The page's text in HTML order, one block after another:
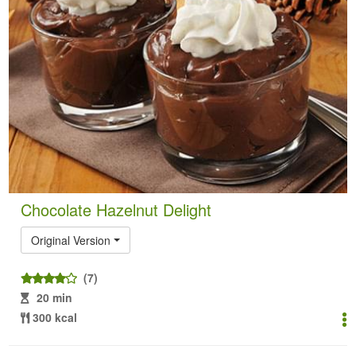
Chocolate Hazelnut Delight
Original Version
(7)
20 min
300 kcal